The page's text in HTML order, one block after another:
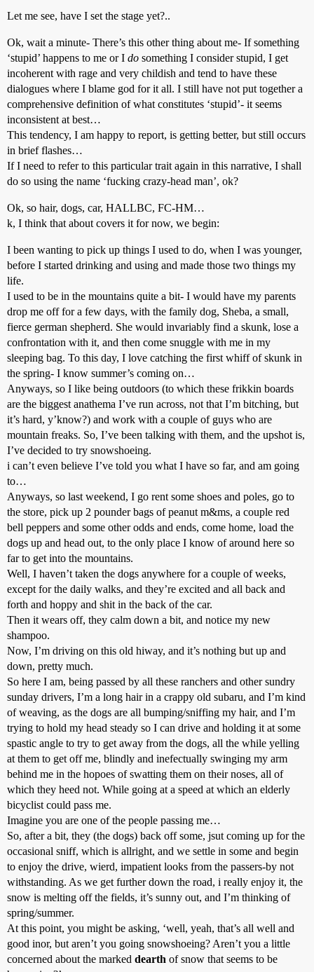
Let me see, have I set the stage yet?..
Ok, wait a minute- There’s this other thing about me- If something
‘stupid’ happens to me or I do something I consider stupid, I get
incoherent with rage and very childish and tend to have these
dialogues where I blame god for it all. I still have not put together a
comprehensive definition of what constitutes ‘stupid’- it seems
inconsistent at best…
This tendency, I am happy to report, is getting better, but still occurs
in brief flashes…
If I need to refer to this particular trait again in this narrative, I shall
do so using the name ‘fucking crazy-head man’, ok?
Ok, so hair, dogs, car, HALLBC, FC-HM…
k, I think that about covers it for now, we begin:
I been wanting to pick up things I used to do, when I was younger,
before I started drinking and using and made those two things my
life.
I used to be in the mountains quite a bit- I would have my parents
drop me off for a few days, with the family dog, Sheba, a small,
fierce german shepherd. She would invariably find a skunk, lose a
confrontation with it, and then come snuggle with me in my
sleeping bag. To this day, I love catching the first whiff of skunk in
the spring- I know summer’s coming on…
Anyways, so I like being outdoors (to which these frikkin boards
are the biggest anathema I’ve run across, not that I’m bitching, but
it’s hard, y’know?) and work with a couple of guys who are
mountain freaks. So, I’ve been talking with them, and the upshot is,
I’ve decided to try snowshoeing.
i can’t even believe I’ve told you what I have so far, and am going
to…
Anyways, so last weekend, I go rent some shoes and poles, go to
the store, pick up 2 pounder bags of peanut m&ms, a couple red
bell peppers and some other odds and ends, come home, load the
dogs up and head out, to the only place I know of around here so
far to get into the mountains.
Well, I haven’t taken the dogs anywhere for a couple of weeks,
except for the daily walks, and they’re excited and all back and
forth and hoppy and shit in the back of the car.
Then it wears off, they calm down a bit, and notice my new
shampoo.
Now, I’m driving on this old hiway, and it’s nothing but up and
down, pretty much.
So here I am, being passed by all these ranchers and other sundry
sunday drivers, I’m a long hair in a crappy old subaru, and I’m kind
of weaving, as the dogs are all bumping/sniffing my hair, and I’m
trying to hold my head steady so I can drive and holding it at some
spastic angle to try to get away from the dogs, all the while yelling
at them to get off me, blindly and inefectually swinging my arm
behind me in the hopoes of swatting them on their noses, all of
which they heed not. While going at a speed at which an elderly
bicyclist could pass me.
Imagine you are one of the people passing me…
So, after a bit, they (the dogs) back off some, jsut coming up for the
occasional sniff, which is allright, and we settle in some and begin
to enjoy the drive, wierd, impatient looks from the passers-by not
withstanding. As we get further down the road, i really enjoy it, the
snow is melting off the fields, it’s sunny out, and I’m thinking of
spring/summer.
At this point, you might be asking, ‘well, yeah, that’s all well and
good inor, but aren’t you going snowshoeing? Aren’t you a little
concerned about the marked dearth of snow that seems to be